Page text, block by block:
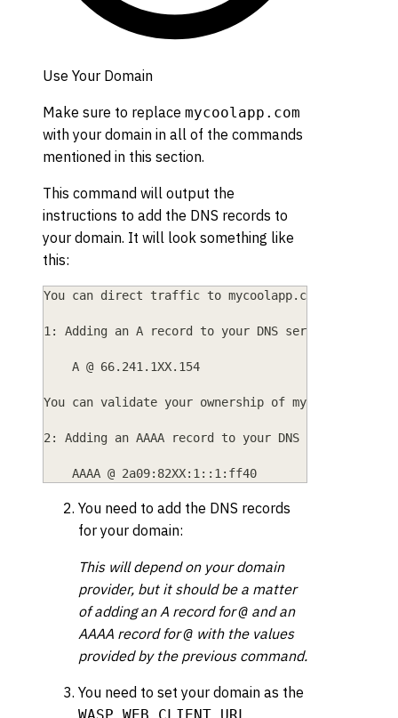
Use Your Domain
Make sure to replace mycoolapp.com
with your domain in all of the commands
mentioned in this section.
This command will output the
instructions to add the DNS records to
your domain. It will look something like
this:
You can direct traffic to mycoolapp.com by:
1: Adding an A record to your DNS service which
    A @ 66.241.1XX.154
You can validate your ownership of mycoolapp.com
2: Adding an AAAA record to your DNS service
    AAAA @ 2a09:82XX:1::1:ff40
You need to add the DNS records
for your domain:
This will depend on your domain
provider, but it should be a matter
of adding an A record for@ and an
AAAA record for@ with the values
provided by the previous command.
You need to set your domain as the